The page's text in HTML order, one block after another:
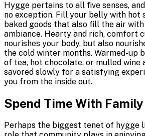
Hygge pertains to all five senses,
no exception. Fill your belly with hot
baked goods that also fill the air
ambiance. Hearty and rich, comfort
nourishes your body, but also
the cold winter months. Warmed-up
of tea, hot chocolate, or mulled wine
savored slowly for a satisfying
you from the inside out.
Spend Time With
Perhaps the biggest tenet of hygge